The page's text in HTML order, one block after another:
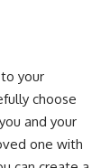
your
choose
and your
one with